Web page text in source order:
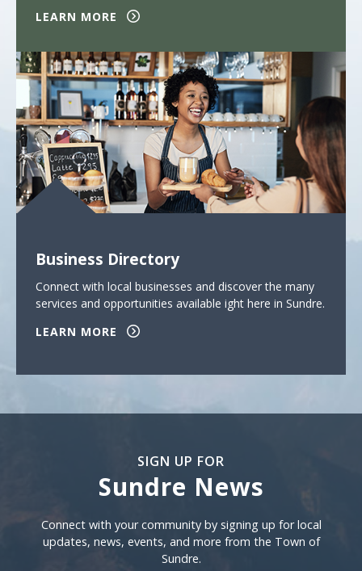
LEARN MORE
Business Directory
Connect with local businesses and discover the many
services and opportunities available ight here in Sundre.
LEARN MORE
SIGN UP FOR
Sundre News
Sign Up For Sundre News
Connect with your community by signing up for local
updates, news, events, and more from the Town of
Sundre.